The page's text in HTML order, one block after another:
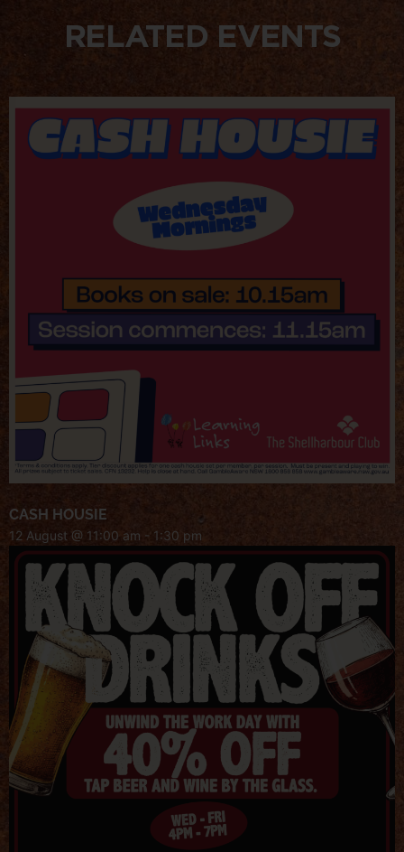
RELATED EVENTS
CASH HOUSIE
12 August @ 11:00 am - 1:30 pm